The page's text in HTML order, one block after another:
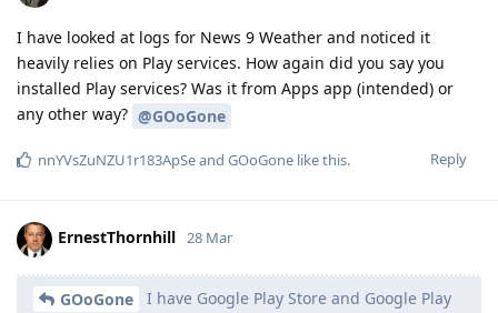
I have looked at logs for News 9 Weather and noticed it
heavily relies on Play services. How again did you say you
installed Play services? Was it from Apps app (intended) or
any other way? @GOoGone
Reply
nnYVsZuNZU1r183ApSeand GOoGone like this.
ErnestThornhill 28 Mar
GOoGone
I have Google Play Store and Google Play